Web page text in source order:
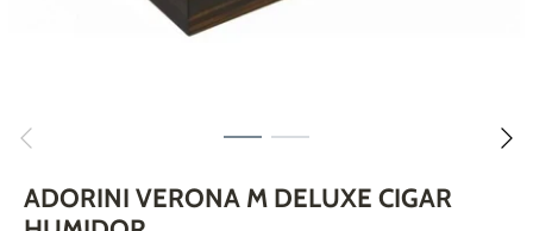
ADORINI VERONA M DELUXE CIGAR